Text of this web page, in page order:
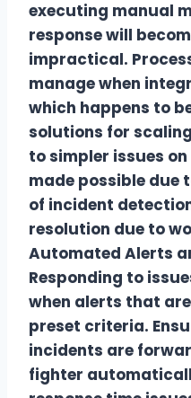
executing manual
response will
impractical.
manage when
which happens to
solutions for
to simpler issues
made possible due
of incident
resolution due to
Automated Alerts
Responding to
when alerts that
preset criteria.
incidents are
fighter